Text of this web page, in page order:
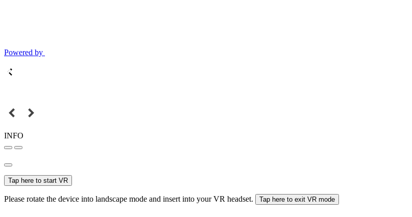
Powered by
INFO
Tap here to start VR
Please rotate the device into landscape mode and insert into your VR headset. Tap here to exit VR mode